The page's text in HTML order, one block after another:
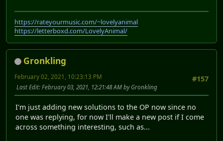
https://rateyourmusic.com/~lovelyanimal
https://letterboxd.com/LovelyAnimal/
Gronkling
#157
February 02, 2021, 10:23:13 PM
Last Edit: February 03, 2021, 12:21:48 AM by Gronkling
I'm just adding new solutions to the OP now since no
one was replying, for now I'll make a new post if I come
across something interesting, such as...